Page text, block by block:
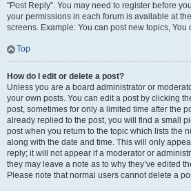
"Post Reply". You may need to register before
your permissions in each forum is available at
screens. Example: You can post new topics, You
Top
How do I edit or delete a post?
Unless you are a board administrator or
your own posts. You can edit a post by clicking
post, sometimes for only a limited time after the
already replied to the post, you will find a small
post when you return to the topic which lists the
along with the date and time. This will only
reply; it will not appear if a moderator or
they may leave a note as to why they’ve edited
Please note that normal users cannot delete a